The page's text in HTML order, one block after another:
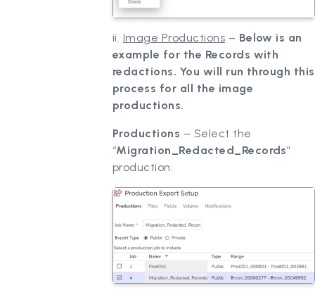
ii. Image Productions – Below is an
example for the Records with
redactions. You will run through this
process for all the image
productions.
Productions – Select the
“Migration_Redacted_Records”
production.